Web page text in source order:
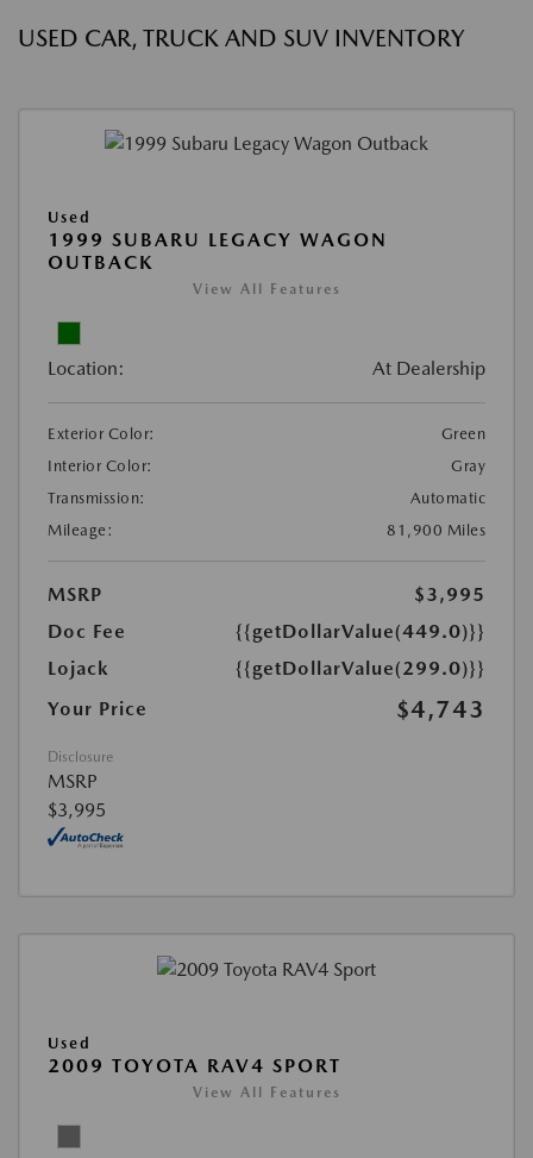
USED CAR, TRUCK AND SUV INVENTORY
Used
1999 SUBARU LEGACY WAGON
OUTBACK
View All Features
Location: At Dealership
Exterior Color:
Green
Interior Color:
Gray
Transmission:
Automatic
Mileage:
81,900 Miles
MSRP
$3,995
Doc Fee
{{getDollarValue(449.0)}}
Lojack
{{getDollarValue(299.0)}}
Your Price
$4,743
Disclosure
MSRP
$3,995
Used
2009 TOYOTA RAV4 SPORT
View All Features